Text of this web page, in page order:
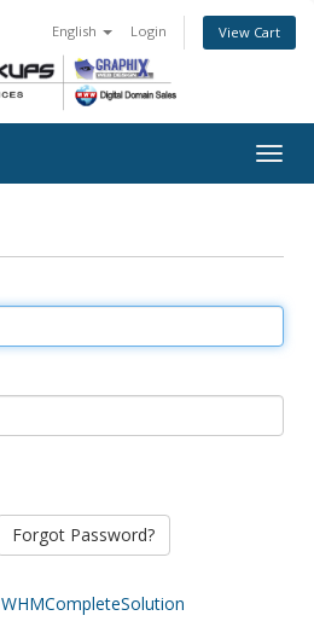
English Login View Cart
Forgot Password?
WHMCompleteSolution